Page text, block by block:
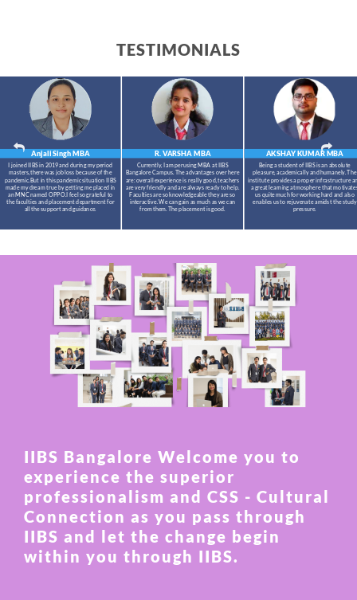
TESTIMONIALS
R. VARSHA MBA
Currently, I am perusing MBA at IIBS
Bangalore Campus. The advantages over here
are: overall experience is really good, teachers
are very friendly and are always ready to help.
Faculties are so knowledgeable they are so
interactive. We can gain as much as we can
from them. The placement is good.
AKSHAY KUMARMBA
Being a student of IIBS is an absolute
pleasure, academically and humanely. The
institute provides a proper infrastructure
a great learning atmosphere that
us quite much for working hard and also
enables us to rejuvenate amidst the study
pressure.
Anjali SinghMBA
I joined IIBS in 2019 and during my period
masters,there was job loss because of the
pandemic.But in this pandemic situation IIBS
made my dream true by getting me placed in
an MNC named OPPO.I feel so grateful to
the faculties and placement department for
all the support and guidance.
IIBS Bangalore Welcome you to
experience the superior
professionalism and CSS - Cultural
Connection as you pass through
IIBS and let the change begin
within you through IIBS.